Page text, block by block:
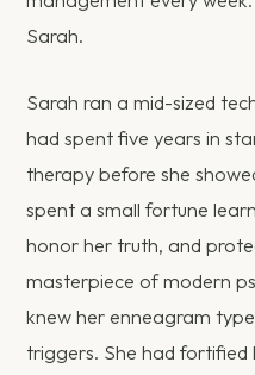
Sarah.
Sarah ran a mid-sized
had spent five years in
therapy before she
spent a small fortune
honor her truth, and
masterpiece of modern
knew her enneagram
triggers. She had fortified